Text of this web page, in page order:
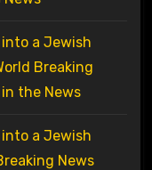
a Jewish
Breaking
the News
a Jewish
News